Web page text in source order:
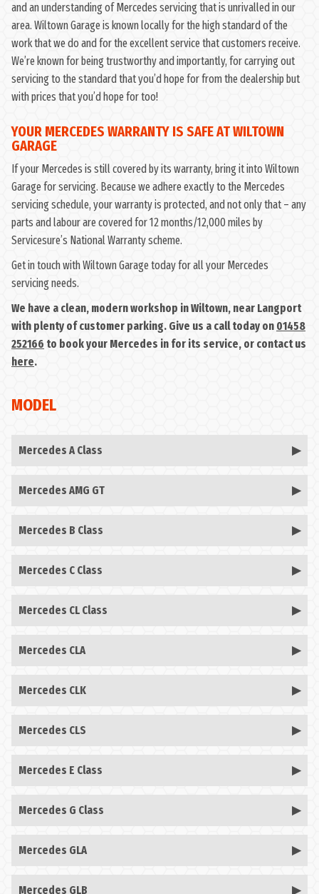
and an understanding of Mercedes servicing that is unrivalled in our
area. Wiltown Garage is known locally for the high standard of the
work that we do and for the excellent service that customers receive.
We’re known for being trustworthy and importantly, for carrying out
servicing to the standard that you’d hope for from the dealership but
with prices that you’d hope for too!
YOUR MERCEDES WARRANTY IS SAFE AT WILTOWN
GARAGE
If your Mercedes is still covered by its warranty, bring it into Wiltown
Garage for servicing. Because we adhere exactly to the Mercedes
servicing schedule, your warranty is protected, and not only that – any
parts and labour are covered for 12 months/12,000 miles by
Servicesure’s National Warranty scheme.
Get in touch with Wiltown Garage today for all your Mercedes
servicing needs.
We have a clean, modern workshop in Wiltown, near Langport
with plenty of customer parking. Give us a call today on 01458
252166 to book your Mercedes in for its service, or contact us
here.
MODEL
Mercedes A Class
Mercedes AMG GT
Mercedes B Class
Mercedes C Class
Mercedes CL Class
Mercedes CLA
Mercedes CLK
Mercedes CLS
Mercedes E Class
Mercedes G Class
Mercedes GLA
Mercedes GLB